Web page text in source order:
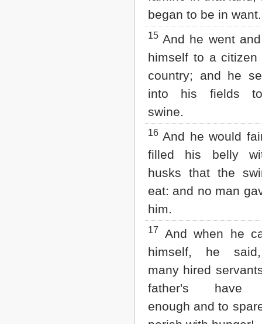
began to be in want.
15 And he went
himself to a citizen
country; and he
into his fields
swine.
16 And he would
filled his belly
husks that the
eat: and no man
him.
17
And when he
himself, he
many hired
father's have
enough and to